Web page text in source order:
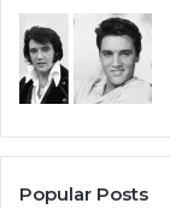
Popular Posts